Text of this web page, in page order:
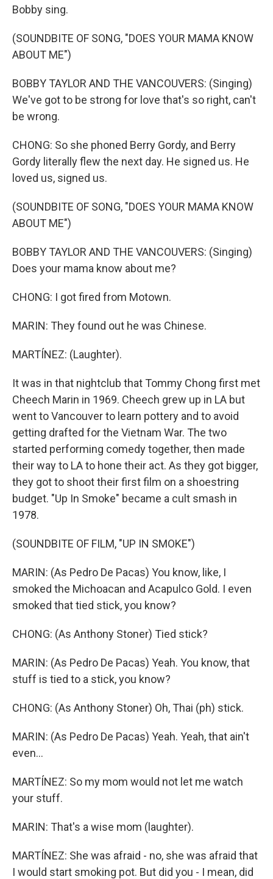
Bobby sing.
(SOUNDBITE OF SONG, "DOES YOUR MAMA KNOW
ABOUT ME")
BOBBY TAYLOR AND THE VANCOUVERS: (Singing)
We've got to be strong for love that's so right, can't
be wrong.
CHONG: So she phoned Berry Gordy, and Berry
Gordy literally flew the next day. He signed us. He
loved us, signed us.
(SOUNDBITE OF SONG, "DOES YOUR MAMA KNOW
ABOUT ME")
BOBBY TAYLOR AND THE VANCOUVERS: (Singing)
Does your mama know about me?
CHONG: I got fired from Motown.
MARIN: They found out he was Chinese.
MARTÍNEZ: (Laughter).
It was in that nightclub that Tommy Chong first met
Cheech Marin in 1969. Cheech grew up in LA but
went to Vancouver to learn pottery and to avoid
getting drafted for the Vietnam War. The two
started performing comedy together, then made
their way to LA to hone their act. As they got bigger,
they got to shoot their first film on a shoestring
budget. "Up In Smoke" became a cult smash in
1978.
(SOUNDBITE OF FILM, "UP IN SMOKE")
MARIN: (As Pedro De Pacas) You know, like, I
smoked the Michoacan and Acapulco Gold. I even
smoked that tied stick, you know?
CHONG: (As Anthony Stoner) Tied stick?
MARIN: (As Pedro De Pacas) Yeah. You know, that
stuff is tied to a stick, you know?
CHONG: (As Anthony Stoner) Oh, Thai (ph) stick.
MARIN: (As Pedro De Pacas) Yeah. Yeah, that ain't
even...
MARTÍNEZ: So my mom would not let me watch
your stuff.
MARIN: That's a wise mom (laughter).
MARTÍNEZ: She was afraid - no, she was afraid that
I would start smoking pot. But did you - I mean, did